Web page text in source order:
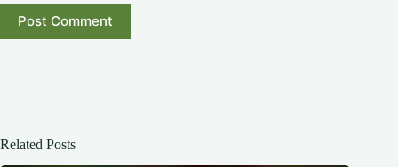
Post Comment
Related Posts